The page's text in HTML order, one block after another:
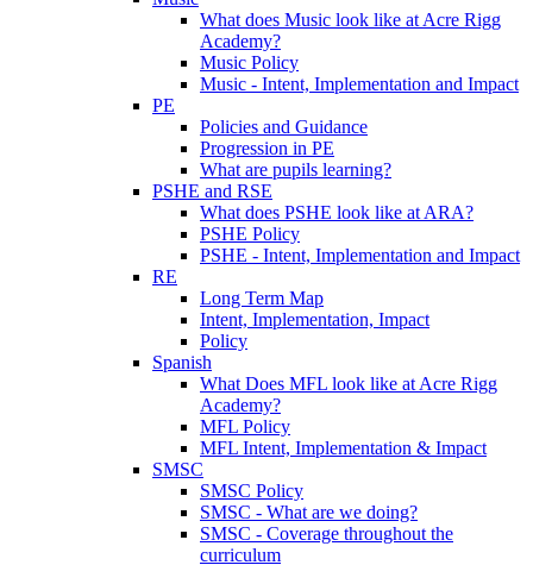
What does Music look like at Acre Rigg
Academy?
Music Policy
Music - Intent, Implementation and Impact
PE
Policies and Guidance
Progression in PE
What are pupils learning?
PSHE and RSE
What does PSHE look like at ARA?
PSHE Policy
PSHE - Intent, Implementation and Impact
RE
Long Term Map
Intent, Implementation, Impact
Policy
Spanish
What Does MFL look like at Acre Rigg
Academy?
MFL Policy
MFL Intent, Implementation & Impact
SMSC
SMSC Policy
SMSC - What are we doing?
SMSC - Coverage throughout the
curriculum